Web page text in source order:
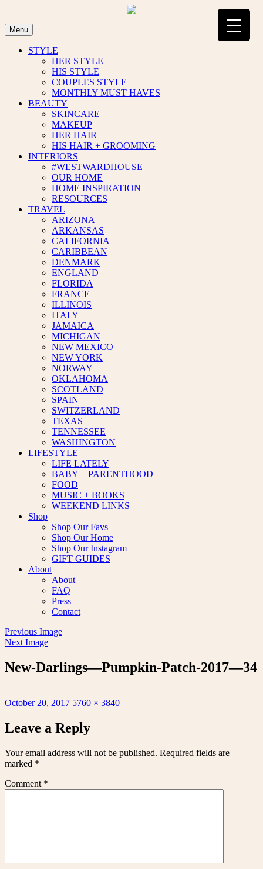
content
Menu
STYLE
HER STYLE
HIS STYLE
COUPLES STYLE
MONTHLY MUST HAVES
BEAUTY
SKINCARE
MAKEUP
HER HAIR
HIS HAIR + GROOMING
INTERIORS
#WESTWARDHOUSE
OUR HOME
HOME INSPIRATION
RESOURCES
TRAVEL
ARIZONA
ARKANSAS
CALIFORNIA
CARIBBEAN
DENMARK
ENGLAND
FLORIDA
FRANCE
ILLINOIS
ITALY
JAMAICA
MICHIGAN
NEW MEXICO
NEW YORK
NORWAY
OKLAHOMA
SCOTLAND
SPAIN
SWITZERLAND
TEXAS
TENNESSEE
WASHINGTON
LIFESTYLE
LIFE LATELY
BABY + PARENTHOOD
FOOD
MUSIC + BOOKS
WEEKEND LINKS
Shop
Shop Our Favs
Shop Our Home
Shop Our Instagram
GIFT GUIDES
About
About
FAQ
Press
Contact
Previous Image
Next Image
New-Darlings—Pumpkin-Patch-2017—34
Posted
October 20, 2017 Full
5760 × 3840
Leave a Reply
Your email address will not be published. Required fields are
marked *
Comment *